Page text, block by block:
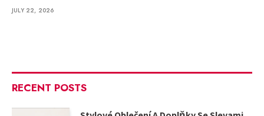
JULY 22, 2026
RECENT POSTS